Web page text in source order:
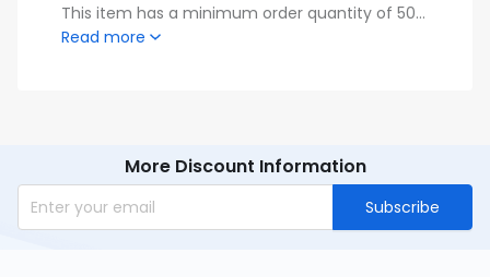
This item has a minimum order quantity of 50
pieces and must be purchased in order
Read more
More Discount Information
Subscribe